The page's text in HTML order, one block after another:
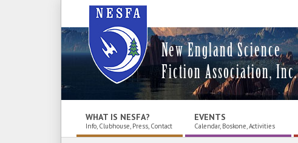
New England Science
Fiction Association, Inc.
WHAT IS NESFA?
Info, Clubhouse, Press, Contact
EVENTS
Calendar, Boskone, Activities